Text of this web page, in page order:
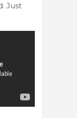
Just